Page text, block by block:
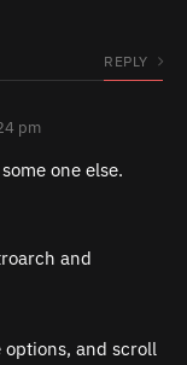
REPLY
pm
one else.
and
and scroll